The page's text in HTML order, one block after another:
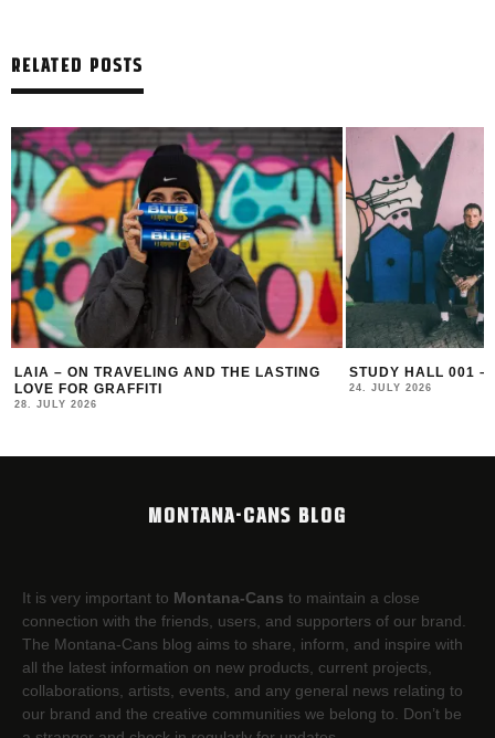
RELATED POSTS
LAIA – ON TRAVELING AND THE LASTING
LOVE FOR GRAFFITI
28. JULY 2026
STUDY HALL 001 –
24. JULY 2026
MONTANA-CANS BLOG
It is very important to Montana-Cans to maintain a close
connection with the friends, users, and supporters of our brand.
The Montana-Cans blog aims to share, inform, and inspire with
all the latest information on new products, current projects,
collaborations, artists,​ events, and any general news relating to
our brand and the creative communities we belong to. Don’t be